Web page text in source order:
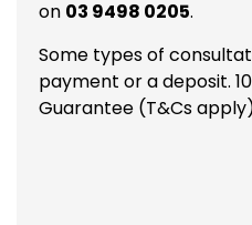
on 03 9498 0205.
Some types of
payment or a deposit.
Guarantee (T&Cs